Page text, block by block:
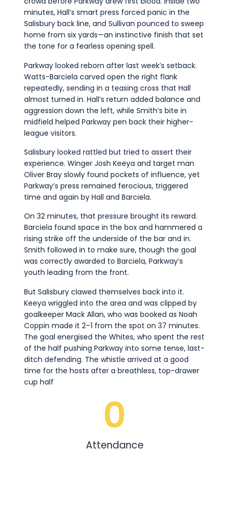
minutes, Hall’s smart press forced panic in the
Salisbury back line, and Sullivan pounced to sweep
home from six yards—an instinctive finish that set
the tone for a fearless opening spell.
Parkway looked reborn after last week’s setback.
Watts-Barciela carved open the right flank
repeatedly, sending in a teasing cross that Hall
almost turned in. Hall’s return added balance and
aggression down the left, while Smith’s bite in
midfield helped Parkway pen back their higher-
league visitors.
Salisbury looked rattled but tried to assert their
experience. Winger Josh Keeya and target man
Oliver Bray slowly found pockets of influence, yet
Parkway’s press remained ferocious, triggered
time and again by Hall and Barciela.
On 32 minutes, that pressure brought its reward.
Barciela found space in the box and hammered a
rising strike off the underside of the bar and in.
Smith followed in to make sure, though the goal
was correctly awarded to Barciela, Parkway’s
youth leading from the front.
But Salisbury clawed themselves back into it.
Keeya wriggled into the area and was clipped by
goalkeeper Mack Allan, who was booked as Noah
Coppin made it 2–1 from the spot on 37 minutes.
The goal energised the Whites, who spent the rest
of the half pushing Parkway into some tense, last-
ditch defending. The whistle arrived at a good
time for the hosts after a breathless, top-drawer
cup half
Attendance
0